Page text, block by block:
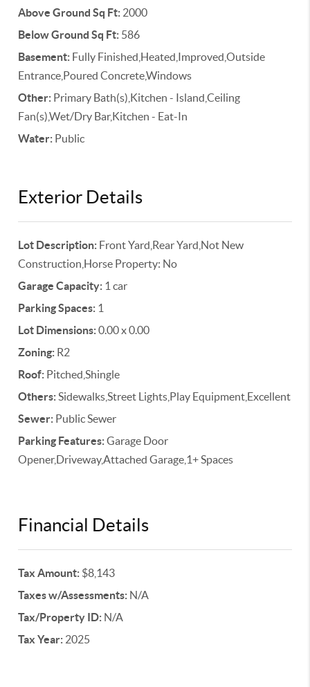
Above Ground Sq Ft: 2000
Below Ground Sq Ft: 586
Basement: Fully Finished,Heated,Improved,Outside
Entrance,Poured Concrete,Windows
Other: Primary Bath(s),Kitchen - Island,Ceiling
Fan(s),Wet/Dry Bar,Kitchen - Eat-In
Water: Public
Exterior Details
Lot Description: Front Yard,Rear Yard,Not New
Construction,Horse Property: No
Garage Capacity: 1 car
Parking Spaces: 1
Lot Dimensions:0.00 x 0.00
Zoning: R2
Roof: Pitched,Shingle
Others:Sidewalks,Street Lights,Play Equipment,Excellent
Sewer: Public Sewer
Parking Features:Garage Door
Opener,Driveway,Attached Garage,1+ Spaces
Financial Details
Tax Amount: $8,143
Taxes w/Assessments: N/A
Tax/Property ID: N/A
Tax Year: 2025